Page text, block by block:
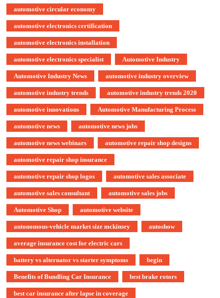
automotive circular economy
automotive electronics certification
automotive electronics installation
automotive electronics specialist Automotive Industry
Automotive Industry News automotive industry overview
automotive industry trends automotive industry trends 2020
automotive innovations Automotive Manufacturing Process
automotive news automotive news jobs
automotive news webinars automotive repair shop designs
automotive repair shop insurance
automotive repair shop logos automotive sales associate
automotive sales consultant automotive sales jobs
Automotive Shop automotive website
autonomous-vehicle market size mckinsey autoshow
average insurance cost for electric cars
battery vs alternator vs starter symptoms begin
Benefits of Bundling Car Insurance best brake rotors
best car insurance after lapse in coverage